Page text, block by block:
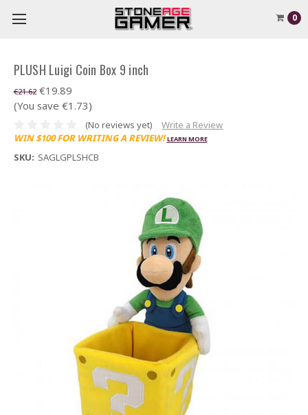
0
PLUSH Luigi Coin Box 9 inch
€21.62 €19.89
(You save €1.73)
(No reviews yet)
Write a Review
WIN $100 FOR WRITING A REVIEW! LEARN MORE
SKU: SAGLGPLSHCB